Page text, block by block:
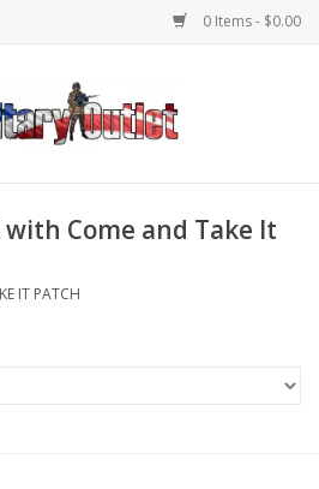
0 Items - $0.00
Come and Take It
IT PATCH